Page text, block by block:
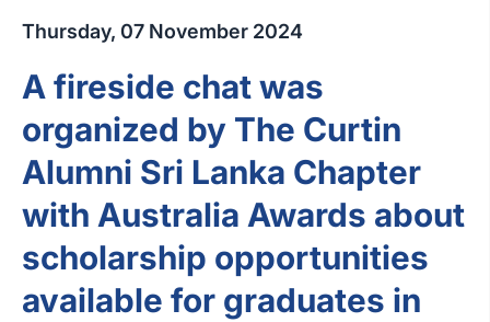
Thursday, 07 November 2024
A fireside chat was
organized by The Curtin
Alumni Sri Lanka Chapter
with Australia Awards about
scholarship opportunities
available for graduates in